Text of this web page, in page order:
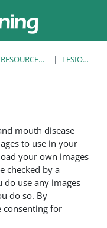
EUFMD RESOURCES: CLINICAL DIAGNOSIS LESION LIBRARY
mouth disease
to use in your
your own images
checked by a
use any images
do so. By
consenting for